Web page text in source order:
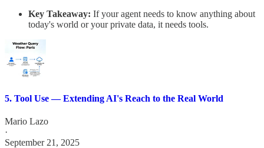
Key Takeaway: If your agent needs to know anything about
today's world or your private data, it needs tools.
5. Tool Use — Extending AI's Reach to the Real World
Mario Lazo
·
September 21, 2025